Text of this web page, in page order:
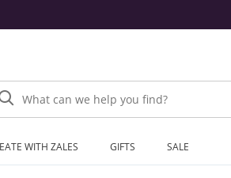
What can we help you find?
WITH ZALES GIFTS SALE